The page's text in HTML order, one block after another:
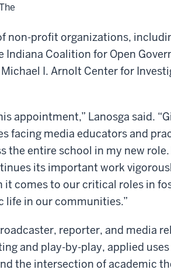
non-profit organizations,
Coalition for Open
I. Arnolt Center for
appointment,” Lanosga said.
facing media educators and
the entire school in my new
its important work
it comes to our critical roles in
life in our communities.”
reporter, and media
and play-by-play, applied
the intersection of academic